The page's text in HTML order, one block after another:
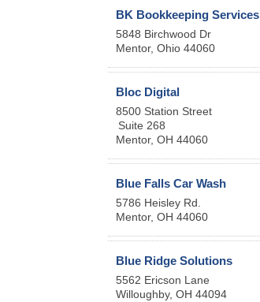
BK Bookkeeping Services
5848 Birchwood Dr
Mentor, Ohio 44060
Bloc Digital
8500 Station Street
Suite 268
Mentor, OH 44060
Blue Falls Car Wash
5786 Heisley Rd.
Mentor, OH 44060
Blue Ridge Solutions
5562 Ericson Lane
Willoughby, OH 44094